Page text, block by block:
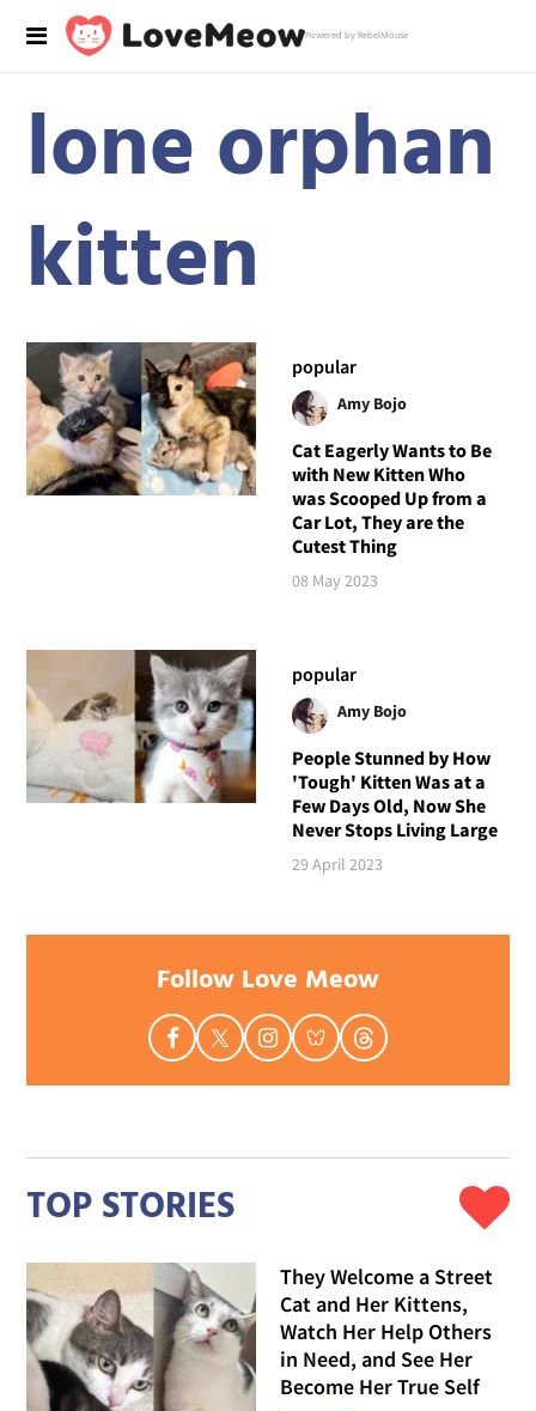
Powered by RebelMouse
lone orphan
kitten
popular
Amy Bojo
Cat Eagerly Wants to Be
with New Kitten Who
was Scooped Up from a
Car Lot, They are the
Cutest Thing
08 May 2023
popular
Amy Bojo
People Stunned by How
'Tough' Kitten Was at a
Few Days Old, Now She
Never Stops Living Large
29 April 2023
Follow Love Meow
TOP STORIES
They Welcome a Street
Cat and Her Kittens,
Watch Her Help Others
in Need, and See Her
Become Her True Self